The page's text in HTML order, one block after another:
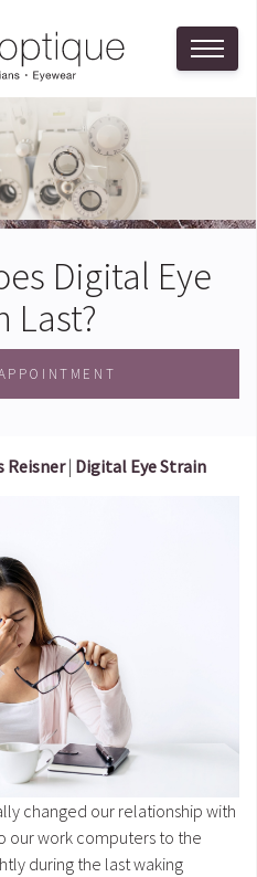
Digital Eye
Last?
Reisner| Digital Eye Strain
changed our relationship with
our work computers to the
during the last waking